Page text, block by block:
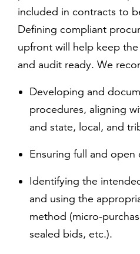
included in contracts to
Defining compliant
upfront will help keep
and audit ready. We
Developing and
procedures, aligning
and state, local, and
Ensuring full and
Identifying the
and using the
method (micro-
sealed bids, etc.).